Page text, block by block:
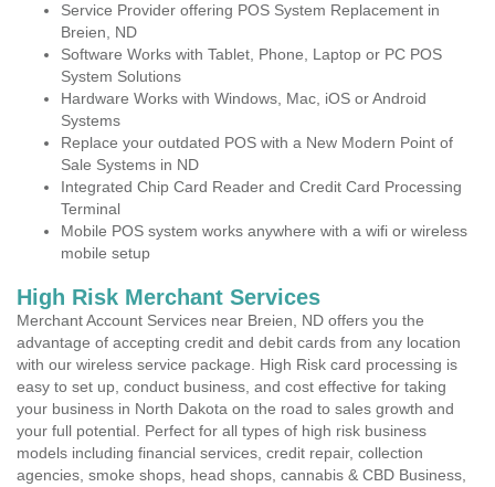
Service Provider offering POS System Replacement in
Breien, ND
Software Works with Tablet, Phone, Laptop or PC POS
System Solutions
Hardware Works with Windows, Mac, iOS or Android
Systems
Replace your outdated POS with a New Modern Point of
Sale Systems in ND
Integrated Chip Card Reader and Credit Card Processing
Terminal
Mobile POS system works anywhere with a wifi or wireless
mobile setup
High Risk Merchant Services
Merchant Account Services near Breien, ND offers you the
advantage of accepting credit and debit cards from any location
with our wireless service package. High Risk card processing is
easy to set up, conduct business, and cost effective for taking
your business in North Dakota on the road to sales growth and
your full potential. Perfect for all types of high risk business
models including financial services, credit repair, collection
agencies, smoke shops, head shops, cannabis & CBD Business,